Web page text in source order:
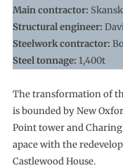
Main contractor:
Structural engineer:
Steelwork contractor:
Steel tonnage: 1,400t
The transformation of
is bounded by New
Point tower and
apace with the
Castlewood House.